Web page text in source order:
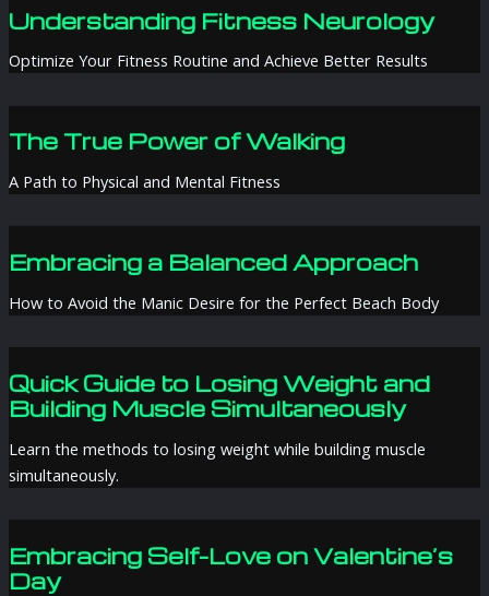
Understanding Fitness Neurology
Optimize Your Fitness Routine and Achieve Better Results
The True Power of Walking
A Path to Physical and Mental Fitness
Embracing a Balanced Approach
How to Avoid the Manic Desire for the Perfect Beach Body
Quick Guide to Losing Weight and
Building Muscle Simultaneously
Learn the methods to losing weight while building muscle
simultaneously.
Embracing Self-Love on Valentine’s
Day